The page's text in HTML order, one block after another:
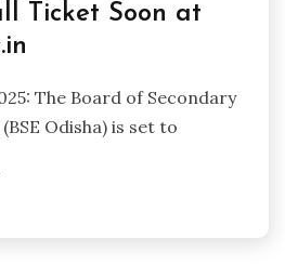
Ticket Soon at
The Board of Secondary
Odisha) is set to